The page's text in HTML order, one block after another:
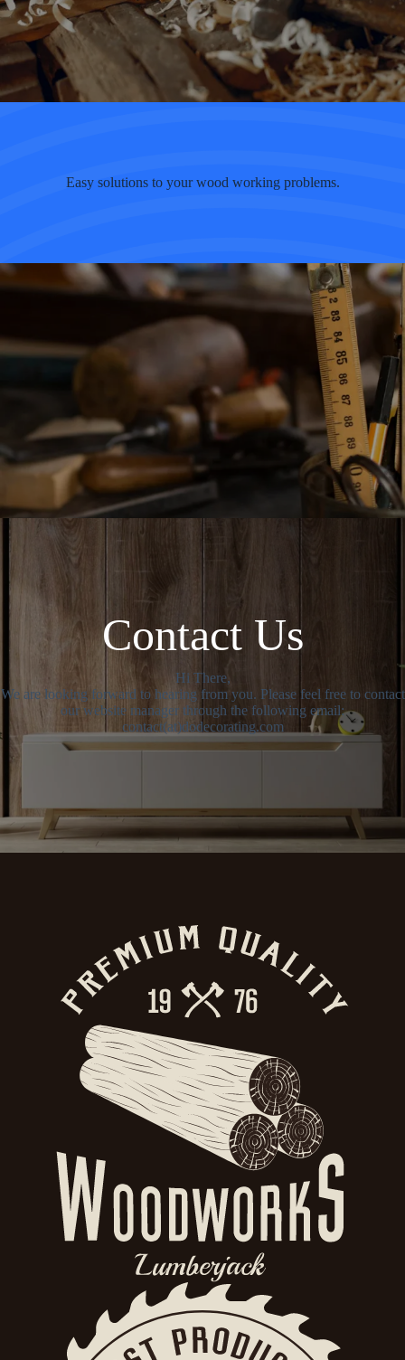
Easy solutions to your wood working problems.
Contact Us
Hi There,
We are looking forward to hearing from you. Please feel free to contact
our website manager through the following email:
contact(at)dodecorating.com